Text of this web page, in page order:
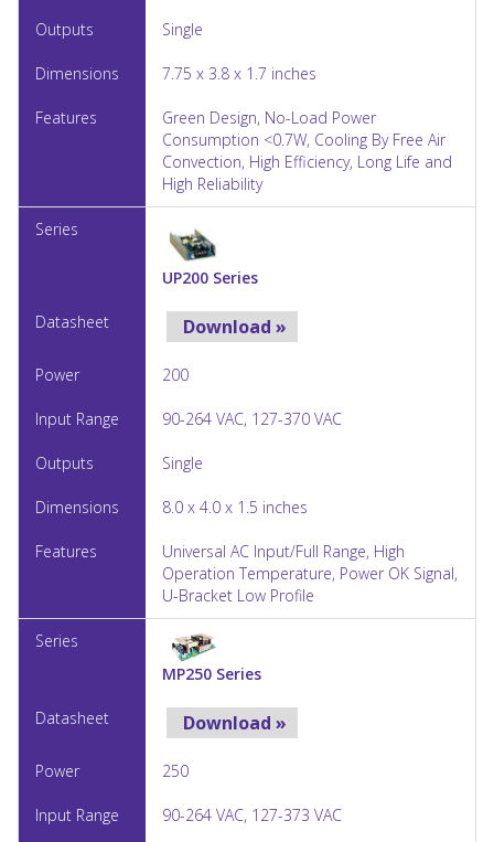
Single
7.75 x 3.8 x 1.7 inches
Green Design, No-Load Power
Consumption <0.7W, Cooling By Free Air
Convection, High Efficiency, Long Life and
High Reliability
UP200 Series
Download »
200
90-264 VAC, 127-370 VAC
Single
8.0 x 4.0 x 1.5 inches
Universal AC Input/Full Range, High
Operation Temperature, Power OK Signal,
U-Bracket Low Profile
MP250 Series
Download »
250
90-264 VAC, 127-373 VAC